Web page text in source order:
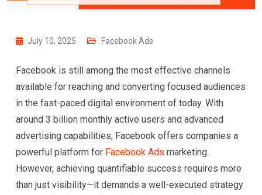
July 10, 2025 Facebook Ads
Facebook is still among the most effective channels
available for reaching and converting focused audiences
in the fast-paced digital environment of today. With
around 3 billion monthly active users and advanced
advertising capabilities, Facebook offers companies a
powerful platform for Facebook Ads marketing.
However, achieving quantifiable success requires more
than just visibility—it demands a well-executed strategy